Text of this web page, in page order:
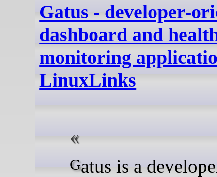
Gatus - developer-
dashboard and
monitoring
LinuxLinks
Gatus is a developer-